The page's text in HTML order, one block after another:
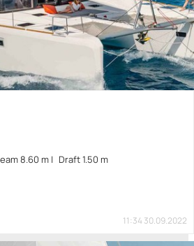
8.60 m Draft 1.50 m
11:34 30.09.2022